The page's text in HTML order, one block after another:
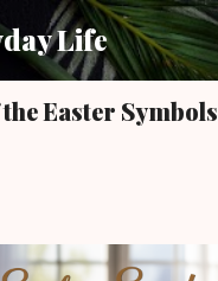
Skip to main content
Life
Easter Symbols